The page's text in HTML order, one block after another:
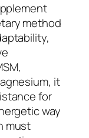
method
it
for
way
must